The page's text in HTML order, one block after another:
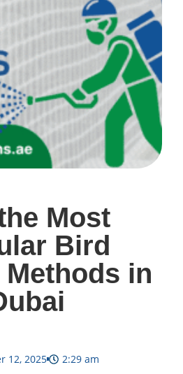
Most
Bird
in
12, 2025 2:29 am